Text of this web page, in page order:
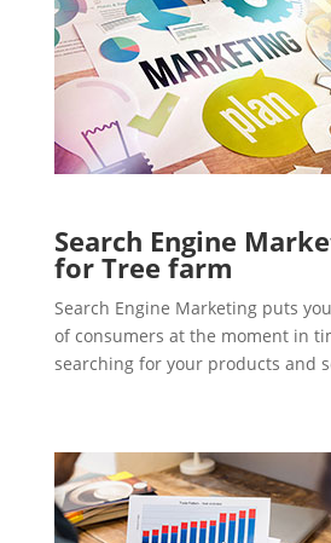
Search Engine
for Tree farm
Search Engine Marketing puts
of consumers at the moment in
searching for your products and